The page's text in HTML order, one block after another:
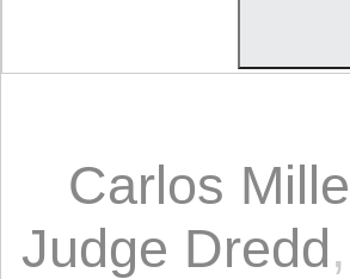
Carlos
Judge Dredd,